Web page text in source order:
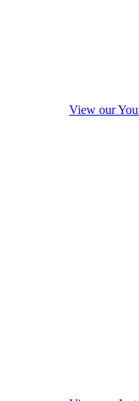
View our